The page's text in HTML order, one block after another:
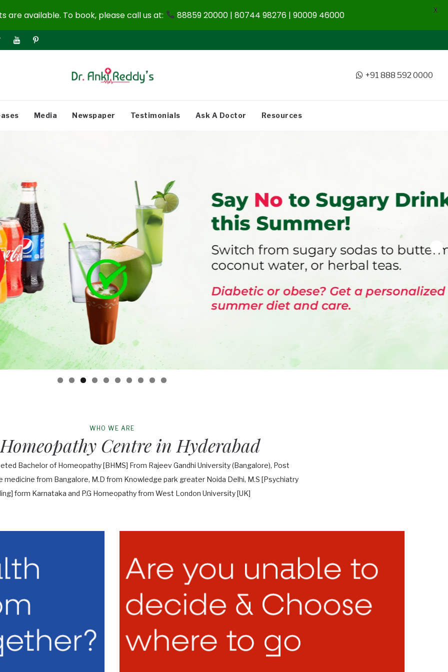
+91 888 592 0000
Media Newspaper Testimonials Ask A Doctor Resources
WHO WE ARE
Centre in Hyderabad
Bachelor of Homeopathy [BHMS] From Rajeev Gandhi University (Bangalore), Post
medicine from Bangalore, M.D from Knowledge park greater Noida Delhi, M.S [Psychiatry
form Karnataka and P.G Homeopathy from West London University [UK]
are available. To book, please call us at: 88859 20000 | 80744 98276 | 90009 46000 X